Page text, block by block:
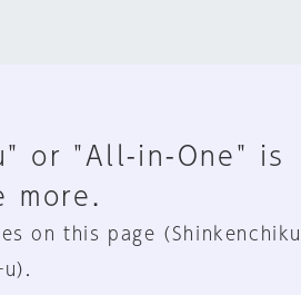
or "All-in-One" is
more.
on this page (Shinkenchiku,